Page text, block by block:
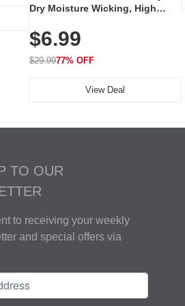
Dry Moisture Wicking, High
Golf, Tennis, Work & Casual
Wear (Runs Small, Size Up)
$6.99
$29.9977% OFF
View Deal
TO OUR
to receiving your weekly
and special offers via